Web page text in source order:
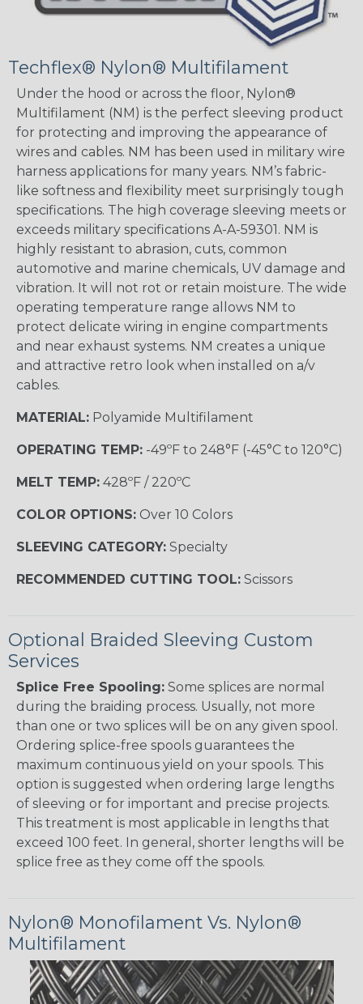
Techflex® Nylon® Multifilament
Under the hood or across the floor, Nylon®
Multifilament (NM) is the perfect sleeving product
for protecting and improving the appearance of
wires and cables. NM has been used in military wire
harness applications for many years. NM’s fabric-
like softness and flexibility meet surprisingly tough
specifications. The high coverage sleeving meets or
exceeds military specifications A-A-59301. NM is
highly resistant to abrasion, cuts, common
automotive and marine chemicals, UV damage and
vibration. It will not rot or retain moisture. The wide
operating temperature range allows NM to
protect delicate wiring in engine compartments
and near exhaust systems. NM creates a unique
and attractive retro look when installed on a/v
cables.
MATERIAL: Polyamide Multifilament
OPERATING TEMP: -49ºF to 248°F (-45°C to 120°C)
MELT TEMP: 428ºF / 220ºC
COLOR OPTIONS: Over 10 Colors
SLEEVING CATEGORY: Specialty
RECOMMENDED CUTTING TOOL: Scissors
Optional Braided Sleeving Custom
Services
Splice Free Spooling: Some splices are normal
during the braiding process. Usually, not more
than one or two splices will be on any given spool.
Ordering splice-free spools guarantees the
maximum continuous yield on your spools. This
option is suggested when ordering large lengths
of sleeving or for important and precise projects.
This treatment is most applicable in lengths that
exceed 100 feet. In general, shorter lengths will be
splice free as they come off the spools.
Nylon® Monofilament Vs. Nylon®
Multifilament